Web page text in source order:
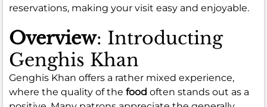
reservations, making your visit easy and enjoyable.
Overview: Introducting
Genghis Khan
Genghis Khan offers a rather mixed experience,
where the quality of the food often stands out as a